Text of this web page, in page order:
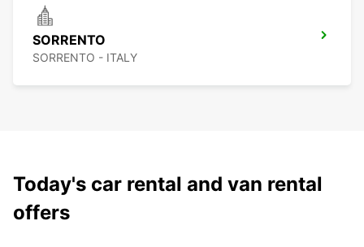
SORRENTO
SORRENTO - ITALY
Today's car rental and van rental
offers